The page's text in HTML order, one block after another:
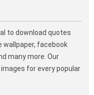
to download quotes
wallpaper, facebook
many more. Our
for every popular